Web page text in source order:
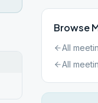
Browse
All
All